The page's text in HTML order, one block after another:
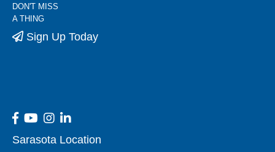
DON'T MISS
A THING
Sign Up Today
Sarasota Location